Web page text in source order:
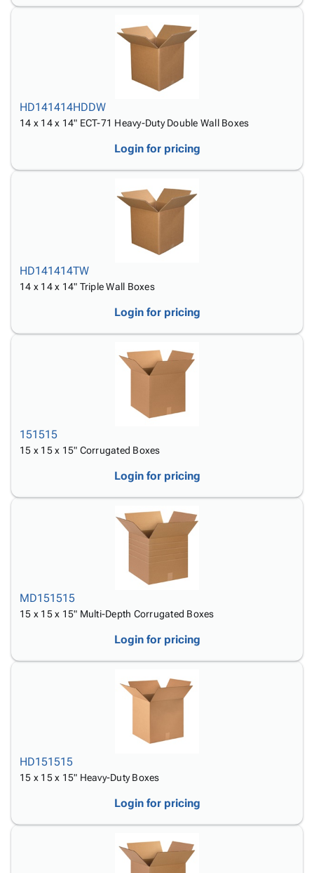
HD141414HDDW
14 x 14 x 14" ECT-71 Heavy-Duty Double Wall Boxes
Login for pricing
HD141414TW
14 x 14 x 14" Triple Wall Boxes
Login for pricing
151515
15 x 15 x 15" Corrugated Boxes
Login for pricing
MD151515
15 x 15 x 15" Multi-Depth Corrugated Boxes
Login for pricing
HD151515
15 x 15 x 15" Heavy-Duty Boxes
Login for pricing